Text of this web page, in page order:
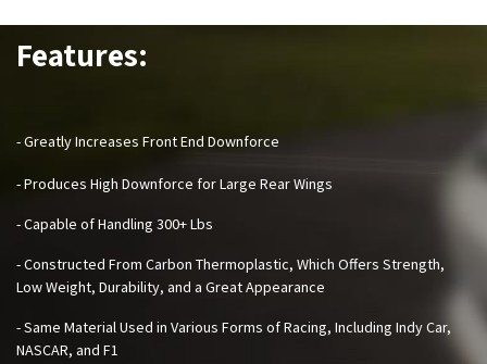
Features:
- Greatly Increases Front End Downforce
- Produces High Downforce for Large Rear Wings
- Capable of Handling 300+ Lbs
- Constructed From Carbon Thermoplastic, Which Offers Strength,
Low Weight, Durability, and a Great Appearance
- Same Material Used in Various Forms of Racing, Including Indy Car,
NASCAR, and F1